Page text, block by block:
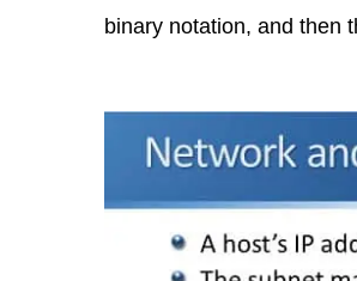
binary notation, and then